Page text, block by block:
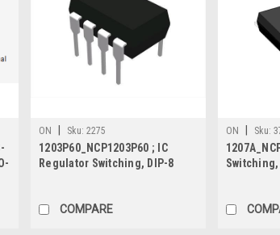
ON Sku: 2275
1203P60_NCP1203P60 ; IC
Regulator Switching, DIP-8
COMPARE
ON Sku:
Switching,